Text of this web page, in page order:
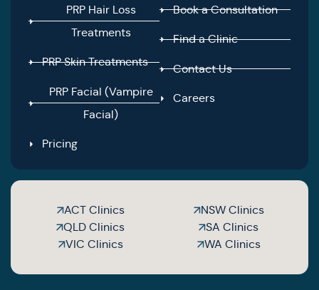
PRP Hair Loss
Treatments
PRP Skin Treatments
PRP Facial (Vampire
Facial)
Pricing
Book a Consultation
Find a Clinic
Contact Us
Careers
ACT Clinics
NSW Clinics
QLD Clinics
SA Clinics
VIC Clinics
WA Clinics